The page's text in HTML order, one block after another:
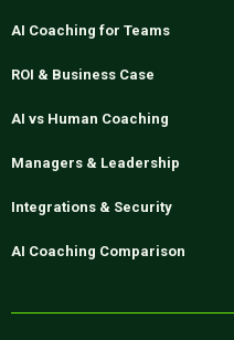
AI Coaching for Teams
ROI & Business Case
AI vs Human Coaching
Managers & Leadership
Integrations & Security
AI Coaching Comparison